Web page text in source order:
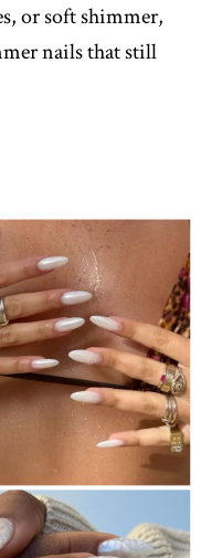
or soft shimmer,
nails that still